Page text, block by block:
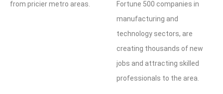
from pricier metro areas.
Fortune 500 companies in
manufacturing and
technology sectors, are
creating thousands of new
jobs and attracting skilled
professionals to the area.